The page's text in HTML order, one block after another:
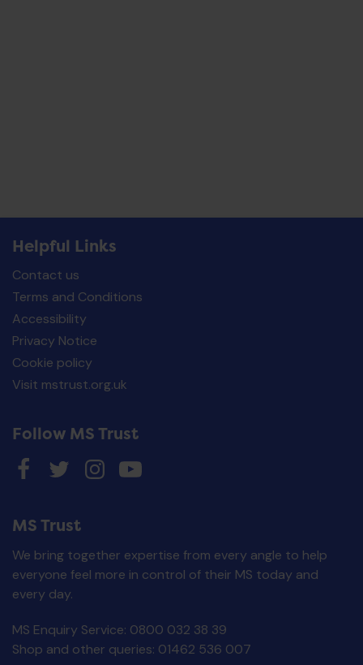
£ 0.00
Helpful Links
Contact us
Terms and Conditions
Accessibility
Privacy Notice
Cookie policy
Visit mstrust.org.uk
Follow MS Trust
MS Trust
We bring together expertise from every angle to help
everyone feel more in control of their MS today and
every day.
MS Enquiry Service: 0800 032 38 39
Shop and other queries: 01462 536 007